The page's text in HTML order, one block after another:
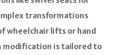
transformations
wheelchair lifts or hand
modification is tailored to